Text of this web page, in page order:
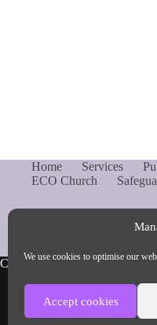
We use cookies to optimise our
Accept cookies
Home Services
ECO Church
Copyright © Parish of Capel